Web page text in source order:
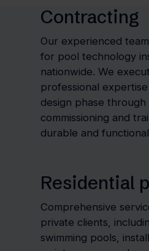
Contracting
Our experienced
for pool technology
nationwide. We
professional
design phase through
commissioning and
durable and
Residential
Comprehensive
private clients,
swimming pools,